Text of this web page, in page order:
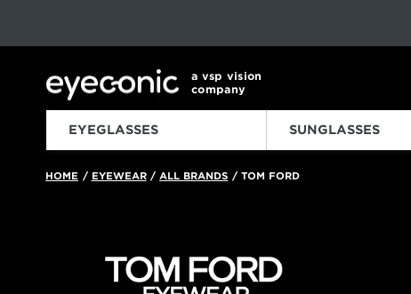
This carousel rotates automatically. Use the Pause button to stop
a vsp vision
company
EYEGLASSES SUNGLASSES
HOME / EYEWEAR / ALL BRANDS /TOM FORD